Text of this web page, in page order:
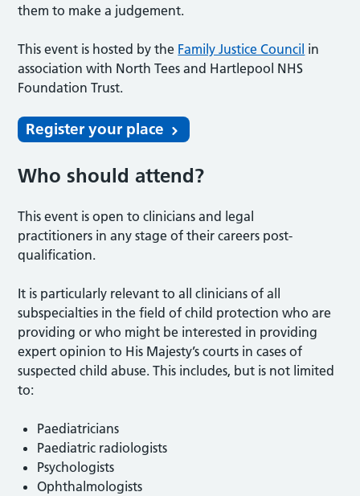
them to make a judgement.
This event is hosted by the Family Justice Council in
association with North Tees and Hartlepool NHS
Foundation Trust.
Register your place
Who should attend?
This event is open to clinicians and legal
practitioners in any stage of their careers post-
qualification.
It is particularly relevant to all clinicians of all
subspecialties in the field of child protection who are
providing or who might be interested in providing
expert opinion to His Majesty’s courts in cases of
suspected child abuse. This includes, but is not limited
to:
Paediatricians
Paediatric radiologists
Psychologists
Ophthalmologists